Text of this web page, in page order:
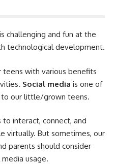
challenging and fun at the
technological development.
with various benefits
Social media is one of
our little/grown teens.
interact, connect, and
virtually. But sometimes, our
parents should consider
media usage.